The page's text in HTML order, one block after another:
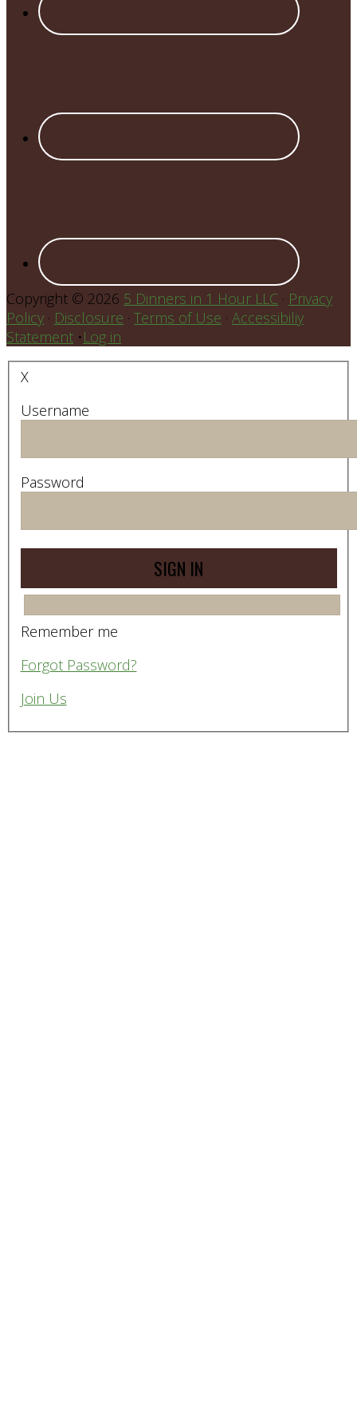
Copyright © 2026 5 Dinners in 1 Hour LLC · Privacy
Policy · Disclosure · Terms of Use · Accessibiliy
Statement •Log in
X
Username
Password
Remember me
Forgot Password?
Join Us